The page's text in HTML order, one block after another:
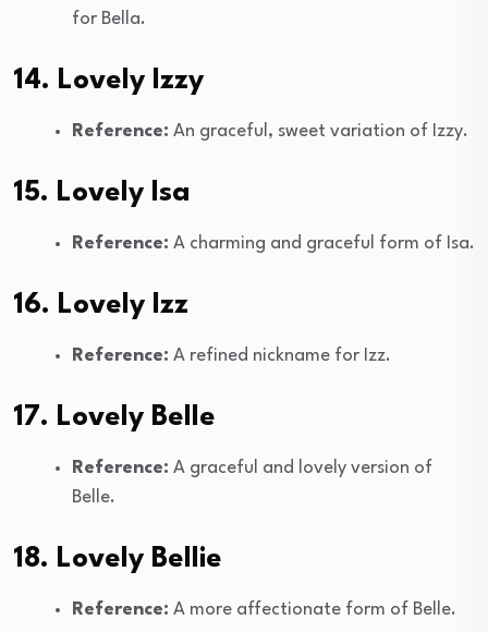
for Bella.
14. Lovely Izzy
Reference: An graceful, sweet variation of Izzy.
15. Lovely Isa
Reference: A charming and graceful form of Isa.
16. Lovely Izz
Reference: A refined nickname for Izz.
17. Lovely Belle
Reference: A graceful and lovely version of
Belle.
18. Lovely Bellie
Reference: A more affectionate form of Belle.